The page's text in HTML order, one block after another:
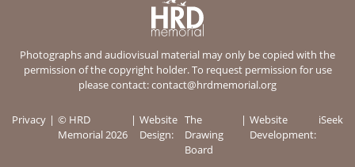
Photographs and audiovisual material may only be copied with the
permission of the copyright holder. To request permission for use
please contact:contact@hrdmemorial.org
Privacy
© HRD
Memorial 2026
Website
Design:
The
Drawing
Board
Website
Development:
iSeek